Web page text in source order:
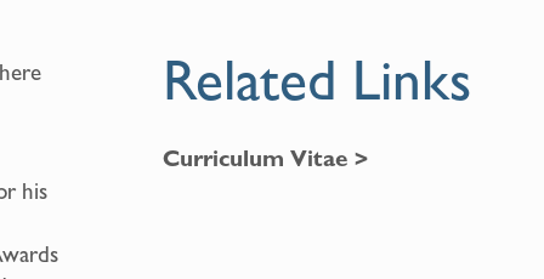
his
Related Links
Curriculum Vitae >